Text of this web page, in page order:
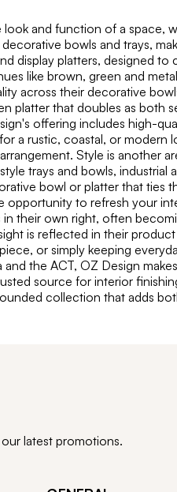
and function of a space,
bowls and trays,
display platters, designed
like brown, green and
across their decorative
platter that doubles as both
offering includes high-
a rustic, coastal, or
Style is another
trays and bowls,
bowl or platter that ties
opportunity to refresh your
their own right, often
is reflected in their
or simply keeping
the ACT, OZ Design
source for interior
collection that adds
latest promotions.